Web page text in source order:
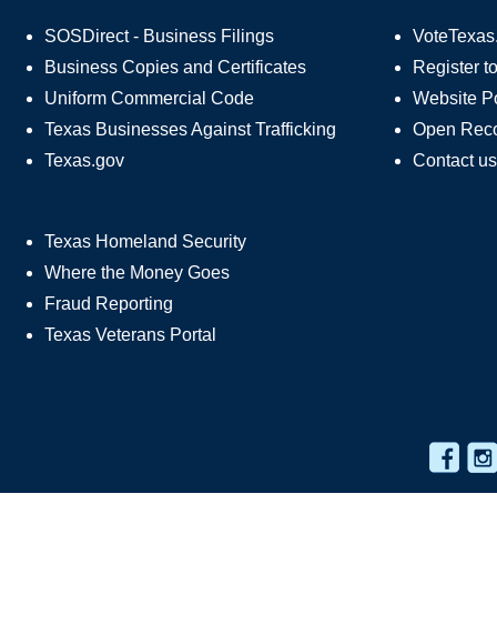
SOSDirect - Business Filings
Business Copies and Certificates
Uniform Commercial Code
Texas Businesses Against Trafficking
Texas.gov
Register
Website
Open
Contact us
Texas Homeland Security
Where the Money Goes
Fraud Reporting
Texas Veterans Portal